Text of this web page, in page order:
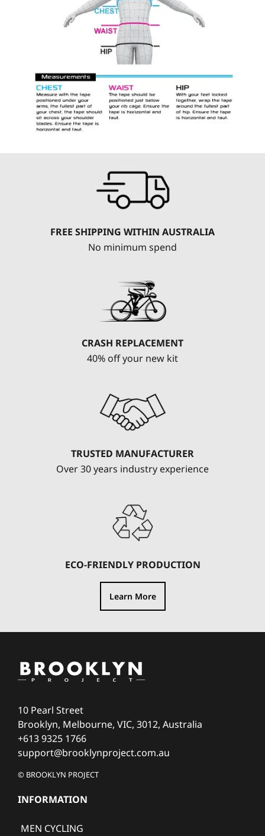
FREE SHIPPING WITHIN AUSTRALIA
No minimum spend
CRASH REPLACEMENT
40% off your new kit
TRUSTED MANUFACTURER
Over 30 years industry experience
ECO-FRIENDLY PRODUCTION
Learn More
10 Pearl Street
Brooklyn, Melbourne, VIC, 3012, Australia
+613 9325 1766
support@brooklynproject.com.au
© BROOKLYN PROJECT
INFORMATION
MEN CYCLING